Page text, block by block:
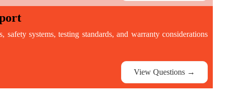
safety systems, testing standards, and warranty considerations
View Questions →